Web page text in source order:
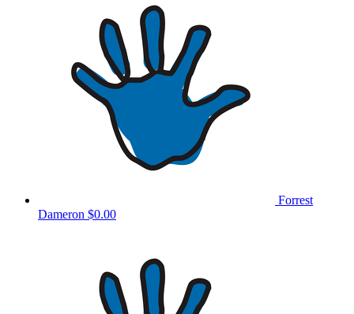
Forrest
Dameron $0.00